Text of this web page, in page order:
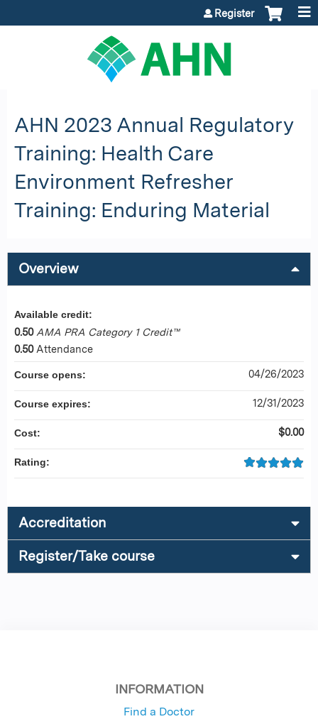
Register
AHN 2023 Annual Regulatory
Training: Health Care
Environment Refresher
Training: Enduring Material
Overview
Available credit:
0.50 AMA PRA Category 1 Credit™
0.50 Attendance
Course opens: 04/26/2023
Course expires: 12/31/2023
Cost: $0.00
Rating:
Accreditation
Register/Take course
INFORMATION
Find a Doctor